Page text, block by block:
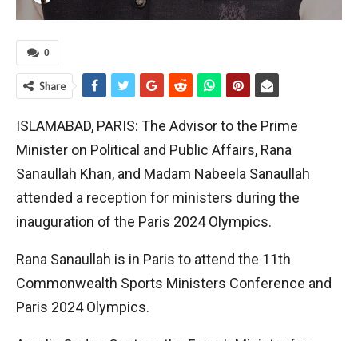
0
Share
ISLAMABAD, PARIS: The Advisor to the Prime
Minister on Political and Public Affairs, Rana
Sanaullah Khan, and Madam Nabeela Sanaullah
attended a reception for ministers during the
inauguration of the Paris 2024 Olympics.
Rana Sanaullah is in Paris to attend the 11th
Commonwealth Sports Ministers Conference and
Paris 2024 Olympics.